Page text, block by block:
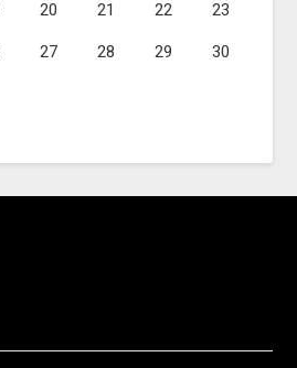
20 21 22 23
27 28 29 30